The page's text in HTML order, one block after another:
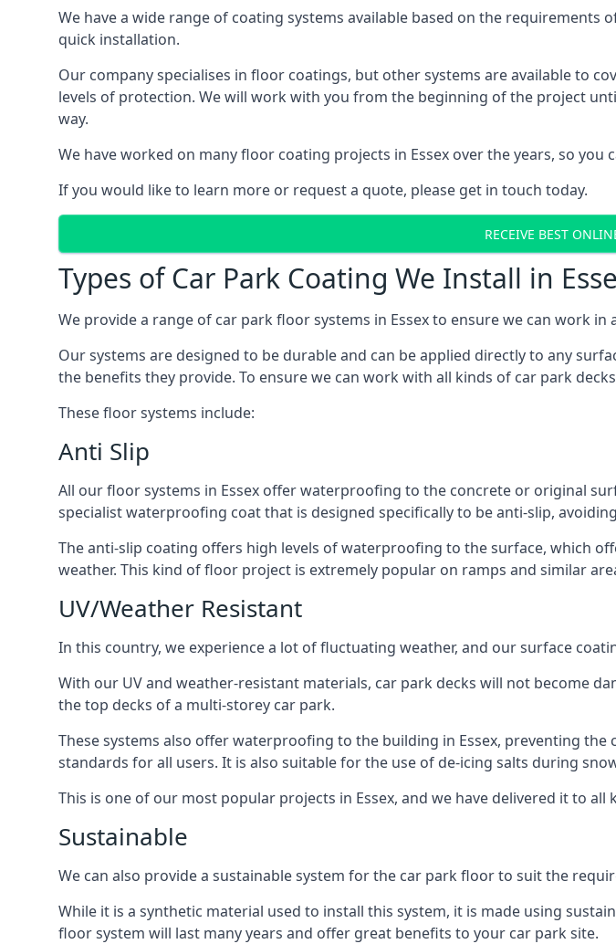
We have a wide range of coating systems available based on the
quick installation.
Our company specialises in floor coatings, but other systems are available to
levels of protection. We will work with you from the beginning of the project
way.
We have worked on many floor coating projects in Essex over the years, so
If you would like to learn more or request a quote, please get in touch today.
RECEIVE BEST
Types of Car Park Coating We Install in
We provide a range of car park floor systems in Essex to ensure we can work
Our systems are designed to be durable and can be applied directly to any
the benefits they provide. To ensure we can work with all kinds of car park
These floor systems include:
Anti Slip
All our floor systems in Essex offer waterproofing to the concrete or original
specialist waterproofing coat that is designed specifically to be anti-slip,
The anti-slip coating offers high levels of waterproofing to the surface, which
weather. This kind of floor project is extremely popular on ramps and similar
UV/Weather Resistant
In this country, we experience a lot of fluctuating weather, and our surface
With our UV and weather-resistant materials, car park decks will not become
the top decks of a multi-storey car park.
These systems also offer waterproofing to the building in Essex, preventing
standards for all users. It is also suitable for the use of de-icing salts during
This is one of our most popular projects in Essex, and we have delivered it to
Sustainable
We can also provide a sustainable system for the car park floor to suit the
While it is a synthetic material used to install this system, it is made using
floor system will last many years and offer great benefits to your car park site.